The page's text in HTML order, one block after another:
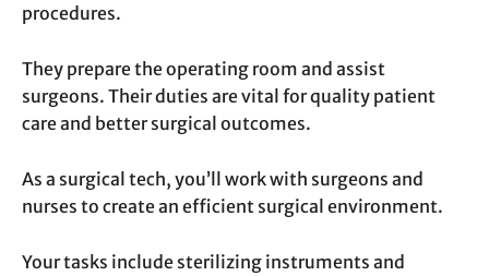
procedures.
They prepare the operating room and assist
surgeons. Their duties are vital for quality patient
care and better surgical outcomes.
As a surgical tech, you’ll work with surgeons and
nurses to create an efficient surgical environment.
Your tasks include sterilizing instruments and